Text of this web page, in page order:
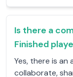
Is there a
Finished
Yes, there is
collaborate,